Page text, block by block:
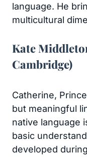
language. He
multicultural
Kate
Cambridge)
Catherine,
but meaningful
native language
basic
developed